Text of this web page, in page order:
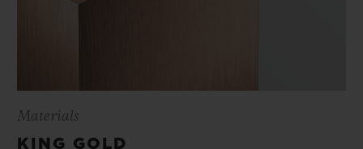
Materials
KING GOLD